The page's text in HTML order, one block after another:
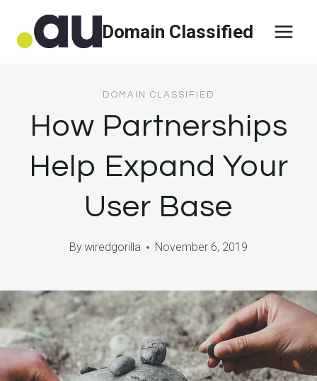
Domain Classified
DOMAIN CLASSIFIED
How Partnerships
Help Expand Your
User Base
Bywiredgorilla November 6, 2019